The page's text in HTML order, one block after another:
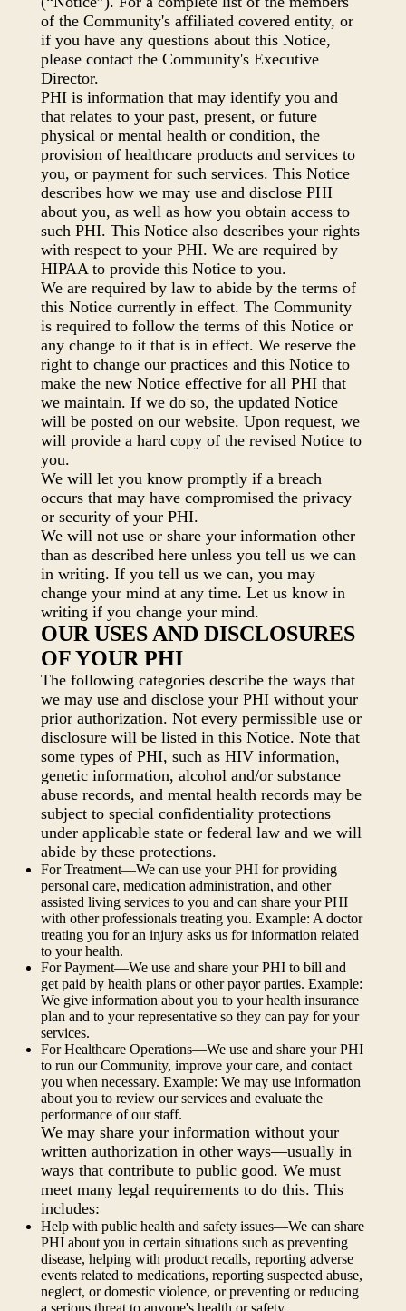
of the Community's affiliated covered entity, or
if you have any questions about this Notice,
please contact the Community's Executive
Director.
PHI is information that may identify you and
that relates to your past, present, or future
physical or mental health or condition, the
provision of healthcare products and services to
you, or payment for such services. This Notice
describes how we may use and disclose PHI
about you, as well as how you obtain access to
such PHI. This Notice also describes your rights
with respect to your PHI. We are required by
HIPAA to provide this Notice to you.
We are required by law to abide by the terms of
this Notice currently in effect. The Community
is required to follow the terms of this Notice or
any change to it that is in effect. We reserve the
right to change our practices and this Notice to
make the new Notice effective for all PHI that
we maintain. If we do so, the updated Notice
will be posted on our website. Upon request, we
will provide a hard copy of the revised Notice to
you.
We will let you know promptly if a breach
occurs that may have compromised the privacy
or security of your PHI.
We will not use or share your information other
than as described here unless you tell us we can
in writing. If you tell us we can, you may
change your mind at any time. Let us know in
writing if you change your mind.
OUR USES AND DISCLOSURES
OF YOUR PHI
The following categories describe the ways that
we may use and disclose your PHI without your
prior authorization. Not every permissible use or
disclosure will be listed in this Notice. Note that
some types of PHI, such as HIV information,
genetic information, alcohol and/or substance
abuse records, and mental health records may be
subject to special confidentiality protections
under applicable state or federal law and we will
abide by these protections.
For Treatment—We can use your PHI for providing
personal care, medication administration, and other
assisted living services to you and can share your PHI
with other professionals treating you. Example: A doctor
treating you for an injury asks us for information related
to your health.
For Payment—We use and share your PHI to bill and
get paid by health plans or other payor parties. Example:
We give information about you to your health insurance
plan and to your representative so they can pay for your
services.
For Healthcare Operations—We use and share your PHI
to run our Community, improve your care, and contact
you when necessary. Example: We may use information
about you to review our services and evaluate the
performance of our staff.
We may share your information without your
written authorization in other ways—usually in
ways that contribute to public good. We must
meet many legal requirements to do this. This
includes:
Help with public health and safety issues—We can share
PHI about you in certain situations such as preventing
disease, helping with product recalls, reporting adverse
events related to medications, reporting suspected abuse,
neglect, or domestic violence, or preventing or reducing
a serious threat to anyone's health or safety.